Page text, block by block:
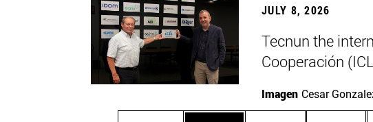
JULY 8, 2026
Tecnun the
Cooperación
Imagen Cesar